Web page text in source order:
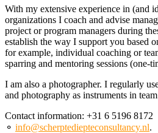
With my extensive experience in (and
organizations I coach and advise
project or program managers during
establish the way I support you based
for example, individual coaching or
sparring and mentoring sessions (one-
I am also a photographer. I regularly
and photography as instruments in
Contact information: +31 6 5196 8172
⚬ info@scherptediepteconsultancy.nl.